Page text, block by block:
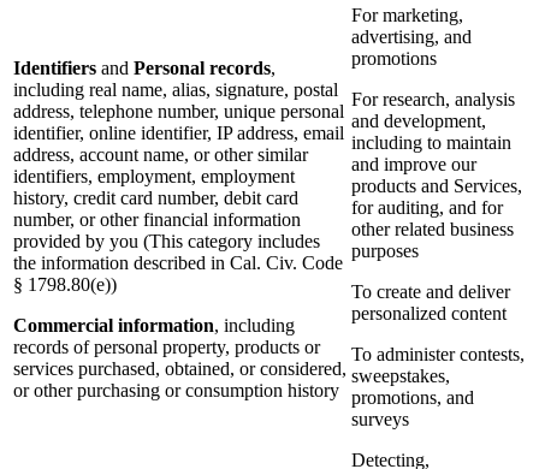
Identifiers and Personal records,
including real name, alias, signature, postal
address, telephone number, unique personal
identifier, online identifier, IP address, email
address, account name, or other similar
identifiers, employment, employment
history, credit card number, debit card
number, or other financial information
provided by you (This category includes
the information described in Cal. Civ. Code
§ 1798.80(e))
Commercial information, including
records of personal property, products or
services purchased, obtained, or considered,
or other purchasing or consumption history
For marketing,
advertising, and
promotions
For research, analysis
and development,
including to maintain
and improve our
products and Services,
for auditing, and for
other related business
purposes
To create and deliver
personalized content
To administer contests,
sweepstakes,
promotions, and
surveys
Detecting,